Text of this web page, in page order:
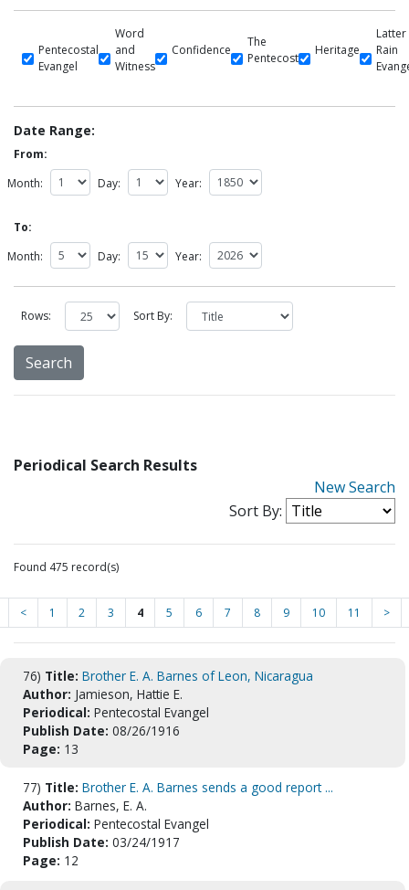
Pentecostal
Evangel
Word
and
Witness
Confidence
The
Pentecost
Heritage
Latter
Rain
Date Range:
From:
Month:
Day: Year:
To:
Month:
Day: Year:
Rows: Sort By:
Periodical Search Results
New Search
Sort By:
Found 475 record(s)
< 1 2 3 4 5 6 7 8 9 10 11 >
76) Title: Brother E. A. Barnes of Leon, Nicaragua
Author: Jamieson, Hattie E.
Periodical: Pentecostal Evangel
Publish Date: 08/26/1916
Page: 13
77) Title: Brother E. A. Barnes sends a good report ...
Author: Barnes, E. A.
Periodical: Pentecostal Evangel
Publish Date: 03/24/1917
Page: 12